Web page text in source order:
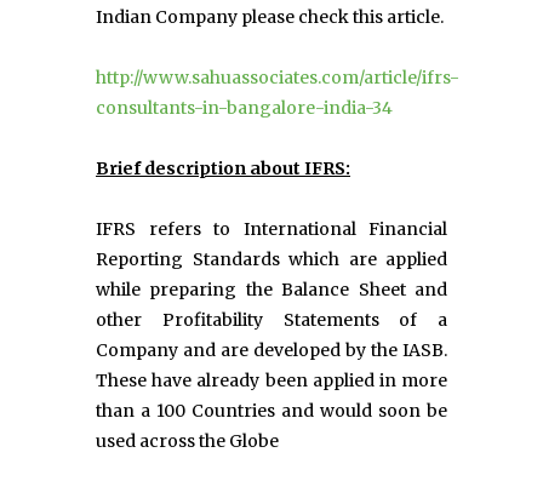
Indian Company please check this article.
http://www.sahuassociates.com/article/ifrs-
consultants-in-bangalore-india-34
Brief description about IFRS:
IFRS refers to International Financial
Reporting Standards which are applied
while preparing the Balance Sheet and
other Profitability Statements of a
Company and are developed by the IASB.
These have already been applied in more
than a 100 Countries and would soon be
used across the Globe